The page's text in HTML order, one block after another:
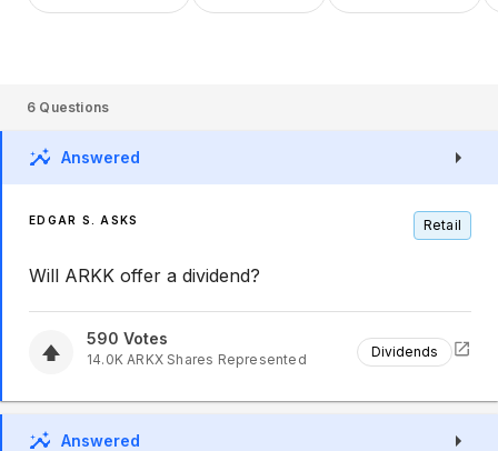
6 Questions
Answered
EDGAR S. ASKS Retail
Will ARKK offer a dividend?
590 Votes
14.0K ARKX Shares Represented Dividends
Answered